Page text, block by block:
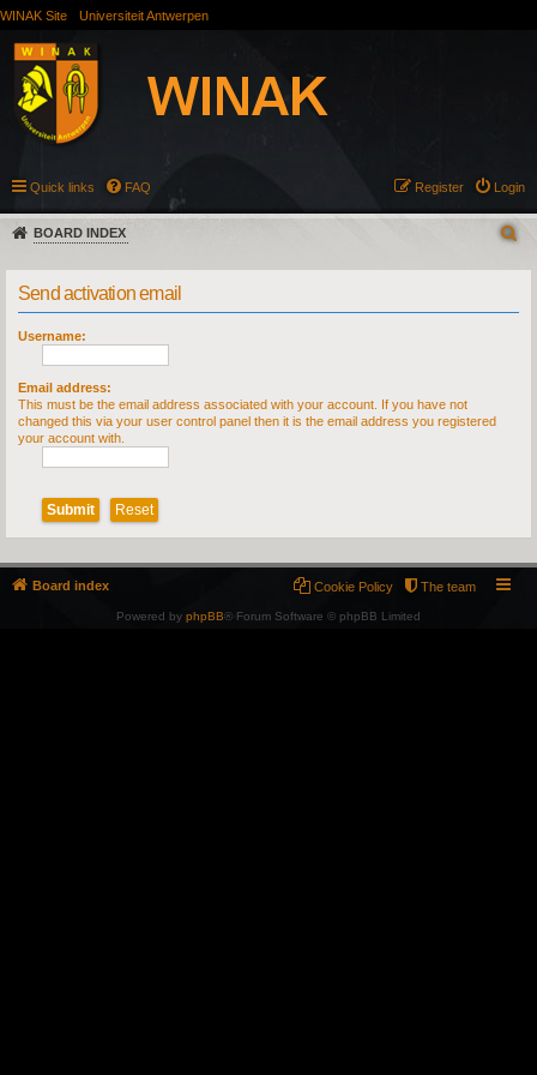
WINAK Site Universiteit Antwerpen
Quick links FAQ Login
Register
BOARD INDEX
Send activation email
Username:
Email address:
This must be the email address associated with your account. If you have not
changed this via your user control panel then it is the email address you registered
your account with.
Board index The team
Cookie Policy
Powered by phpBB® Forum Software © phpBB Limited